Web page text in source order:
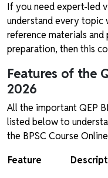
If you need expert-led
understand every topic
reference materials
preparation, then this
Features of the
2026
All the important QEP
listed below to
the BPSC Course
Feature